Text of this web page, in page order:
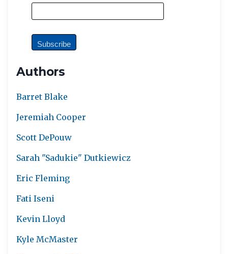
Authors
Barret Blake
Jeremiah Cooper
Scott DePouw
Sarah "Sadukie" Dutkiewicz
Eric Fleming
Fati Iseni
Kevin Lloyd
Kyle McMaster